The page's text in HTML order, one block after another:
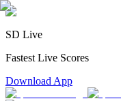
SD Live
Fastest Live Scores
Download App